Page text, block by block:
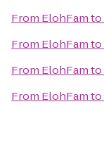
From ElohFamto
From ElohFamto
From ElohFamto
From ElohFamto